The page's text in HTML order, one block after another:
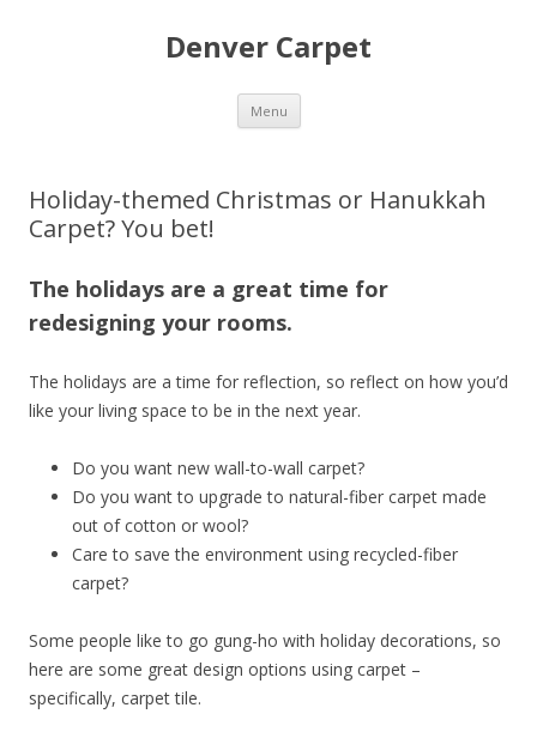
Denver Carpet
Menu Skip
content
Holiday-themed Christmas or Hanukkah
Carpet? You bet!
The holidays are a great time for
redesigning your rooms.
The holidays are a time for reflection, so reflect on how you’d
like your living space to be in the next year.
Do you want new wall-to-wall carpet?
Do you want to upgrade to natural-fiber carpet made
out of cotton or wool?
Care to save the environment using recycled-fiber
carpet?
Some people like to go gung-ho with holiday decorations, so
here are some great design options using carpet –
specifically, carpet tile.